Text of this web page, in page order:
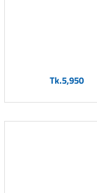
Tk.5,950